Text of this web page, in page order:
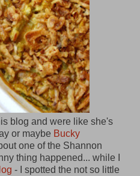
blog and were like she's
or maybe Bucky
one of the Shannon
thing happened... while I
- I spotted the not so little